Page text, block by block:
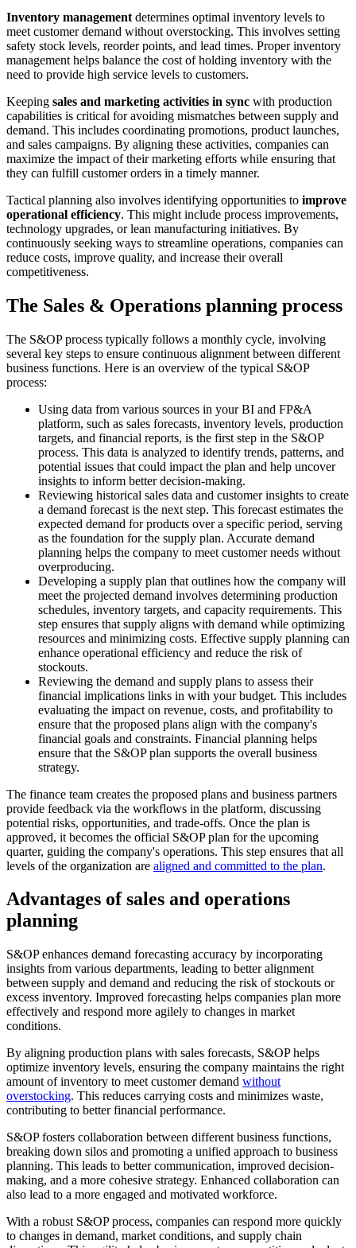
Inventory management determines optimal inventory levels to
meet customer demand without overstocking. This involves setting
safety stock levels, reorder points, and lead times. Proper inventory
management helps balance the cost of holding inventory with the
need to provide high service levels to customers.
Keeping sales and marketing activities in sync with production
capabilities is critical for avoiding mismatches between supply and
demand. This includes coordinating promotions, product launches,
and sales campaigns. By aligning these activities, companies can
maximize the impact of their marketing efforts while ensuring that
they can fulfill customer orders in a timely manner.
Tactical planning also involves identifying opportunities to improve
operational efficiency. This might include process improvements,
technology upgrades, or lean manufacturing initiatives. By
continuously seeking ways to streamline operations, companies can
reduce costs, improve quality, and increase their overall
competitiveness.
The Sales & Operations planning process
The S&OP process typically follows a monthly cycle, involving
several key steps to ensure continuous alignment between different
business functions. Here is an overview of the typical S&OP
process:
Using data from various sources in your BI and FP&A
platform, such as sales forecasts, inventory levels, production
targets, and financial reports, is the first step in the S&OP
process. This data is analyzed to identify trends, patterns, and
potential issues that could impact the plan and help uncover
insights to inform better decision-making.
Reviewing historical sales data and customer insights to create
a demand forecast is the next step. This forecast estimates the
expected demand for products over a specific period, serving
as the foundation for the supply plan. Accurate demand
planning helps the company to meet customer needs without
overproducing.
Developing a supply plan that outlines how the company will
meet the projected demand involves determining production
schedules, inventory targets, and capacity requirements. This
step ensures that supply aligns with demand while optimizing
resources and minimizing costs. Effective supply planning can
enhance operational efficiency and reduce the risk of
stockouts.
Reviewing the demand and supply plans to assess their
financial implications links in with your budget. This includes
evaluating the impact on revenue, costs, and profitability to
ensure that the proposed plans align with the company's
financial goals and constraints. Financial planning helps
ensure that the S&OP plan supports the overall business
strategy.
The finance team creates the proposed plans and business partners
provide feedback via the workflows in the platform, discussing
potential risks, opportunities, and trade-offs. Once the plan is
approved, it becomes the official S&OP plan for the upcoming
quarter, guiding the company's operations. This step ensures that all
levels of the organization are aligned and committed to the plan.
Advantages of sales and operations
planning
S&OP enhances demand forecasting accuracy by incorporating
insights from various departments, leading to better alignment
between supply and demand and reducing the risk of stockouts or
excess inventory. Improved forecasting helps companies plan more
effectively and respond more agilely to changes in market
conditions.
By aligning production plans with sales forecasts, S&OP helps
optimize inventory levels, ensuring the company maintains the right
amount of inventory to meet customer demand without
overstocking. This reduces carrying costs and minimizes waste,
contributing to better financial performance.
S&OP fosters collaboration between different business functions,
breaking down silos and promoting a unified approach to business
planning. This leads to better communication, improved decision-
making, and a more cohesive strategy. Enhanced collaboration can
also lead to a more engaged and motivated workforce.
With a robust S&OP process, companies can respond more quickly
to changes in demand, market conditions, and supply chain